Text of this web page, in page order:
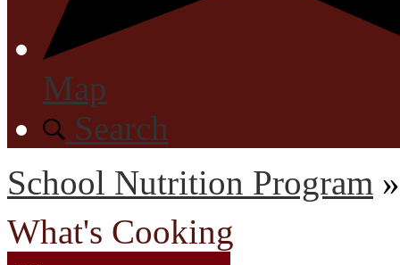
Map
Search
School Nutrition Program »
What's Cooking